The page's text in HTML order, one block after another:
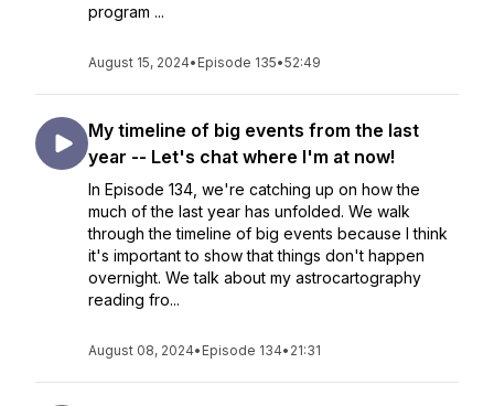
program ...
August 15, 2024• Episode 135•52:49
My timeline of big events from the last
year -- Let's chat where I'm at now!
In Episode 134, we're catching up on how the
much of the last year has unfolded. We walk
through the timeline of big events because I think
it's important to show that things don't happen
overnight. We talk about my astrocartography
reading fro...
August 08, 2024• Episode 134• 21:31